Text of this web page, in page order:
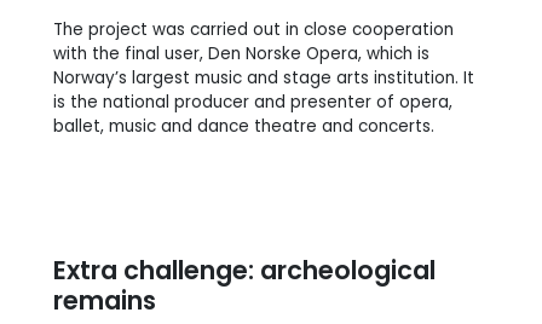
The project was carried out in close cooperation
with the final user, Den Norske Opera, which is
Norway’s largest music and stage arts institution. It
is the national producer and presenter of opera,
ballet, music and dance theatre and concerts.
Extra challenge: archeological
remains